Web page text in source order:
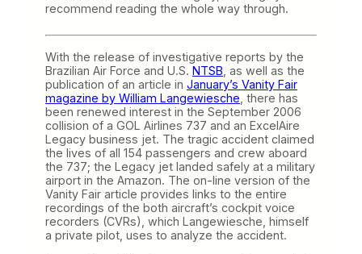
recommend reading the whole way through.
With the release of investigative reports by the
Brazilian Air Force and U.S. NTSB , as well as the
publication of an article in January’s Vanity Fair
magazine by William Langewiesche , there has
been renewed interest in the September 2006
collision of a GOL Airlines 737 and an ExcelAire
Legacy business jet. The tragic accident claimed
the lives of all 154 passengers and crew aboard
the 737; the Legacy jet landed safely at a military
airport in the Amazon. The on-line version of the
Vanity Fair article provides links to the entire
recordings of the both aircraft’s cockpit voice
recorders (CVRs), which Langewiesche, himself
a private pilot, uses to analyze the accident.